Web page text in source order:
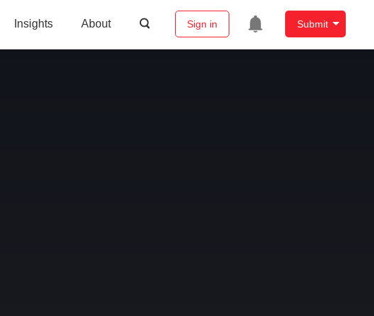
Insights About Sign in Submit